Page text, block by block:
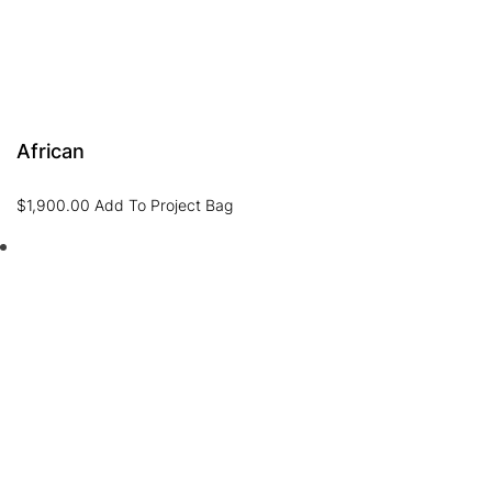
African
$1,900.00 Add To Project Bag